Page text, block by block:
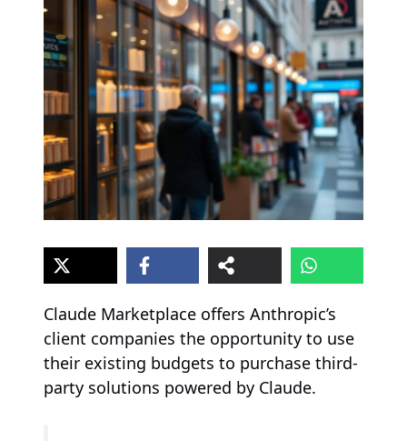
Claude Marketplace offers Anthropic’s
client companies the opportunity to use
their existing budgets to purchase third-
party solutions powered by Claude.